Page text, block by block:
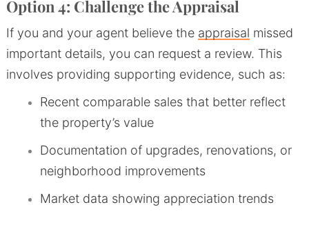
Option 4: Challenge the Appraisal
If you and your agent believe the appraisal missed
important details, you can request a review. This
involves providing supporting evidence, such as:
Recent comparable sales that better reflect
the property’s value
Documentation of upgrades, renovations, or
neighborhood improvements
Market data showing appreciation trends